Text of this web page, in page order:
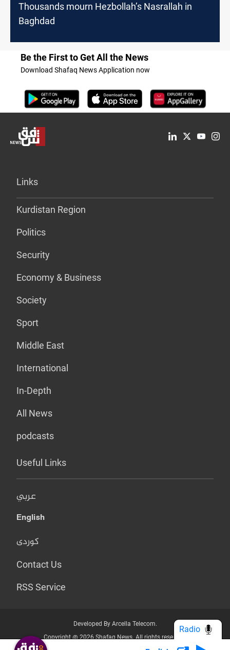
Thousands mourn Hezbollah’s Nasrallah in
Baghdad
Be the First to Get All the News
Download Shafaq News Application now
Links
Kurdistan Region
Politics
Security
Economy & Business
Society
Sport
Middle East
International
In-Depth
All News
podcasts
Useful Links
عربي
English
کوردی
Contact Us
RSS Service
Developed By Arcella Telecom.
Copyright @ 2026 Shafaq News. All rights reserved.
Radio